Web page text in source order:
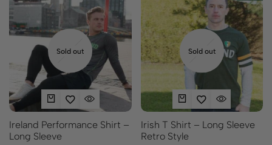
Sold out
Ireland Performance Shirt –
Long Sleeve
Sold out
Irish T Shirt – Long Sleeve
Retro Style